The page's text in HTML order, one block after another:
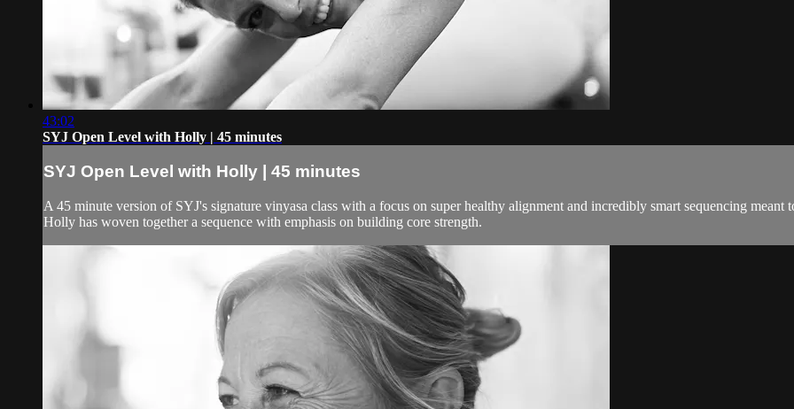
43:02
SYJ Open Level with Holly | 45 minutes
SYJ Open Level with Holly | 45 minutes
A 45 minute version of SYJ's signature vinyasa class with a focus on super healthy alignment and incredibly smart sequencing meant
Holly has woven together a sequence with emphasis on building core strength.